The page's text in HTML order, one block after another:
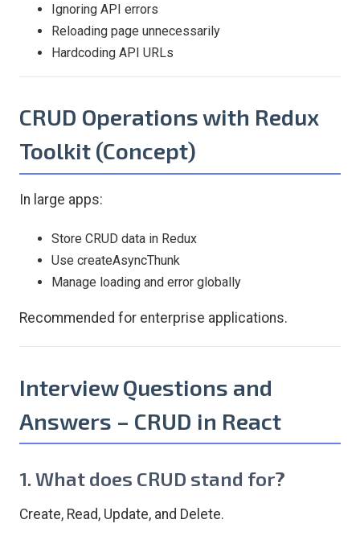
Ignoring API errors
Reloading page unnecessarily
Hardcoding API URLs
CRUD Operations with Redux
Toolkit (Concept)
In large apps:
Store CRUD data in Redux
Use createAsyncThunk
Manage loading and error globally
Recommended for enterprise applications.
Interview Questions and
Answers – CRUD in React
1. What does CRUD stand for?
Create, Read, Update, and Delete.